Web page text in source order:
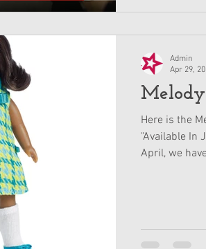
Here is the
"Available In
April, we
Admin
Apr 29,